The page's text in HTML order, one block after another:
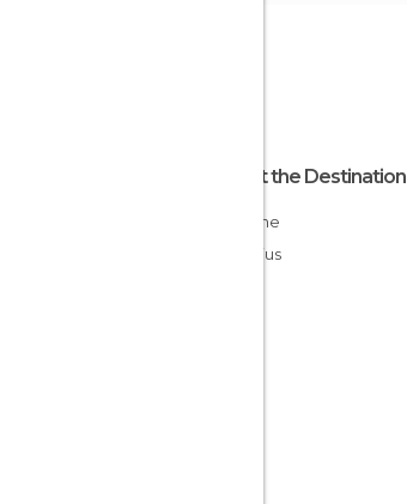
About the Destination
Savanne
Mauritius